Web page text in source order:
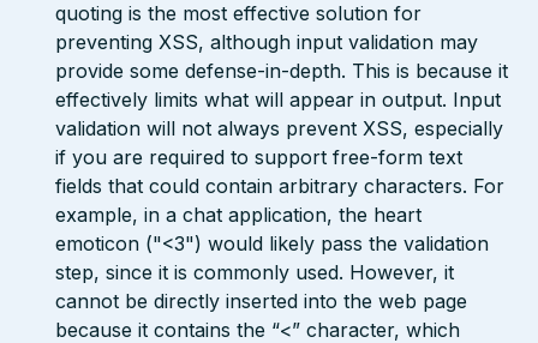
quoting is the most effective solution for
preventing XSS, although input validation may
provide some defense-in-depth. This is because it
effectively limits what will appear in output. Input
validation will not always prevent XSS, especially
if you are required to support free-form text
fields that could contain arbitrary characters. For
example, in a chat application, the heart
emoticon ("<3") would likely pass the validation
step, since it is commonly used. However, it
cannot be directly inserted into the web page
because it contains the “<” character, which